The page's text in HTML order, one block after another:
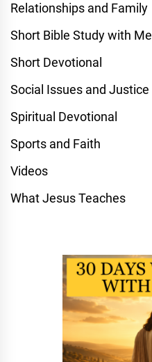
Relationships and Family
Short Bible Study with Me
Short Devotional
Social Issues and Justice
Spiritual Devotional
Sports and Faith
Videos
What Jesus Teaches